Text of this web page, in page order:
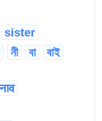
sister
নী বা
বাই